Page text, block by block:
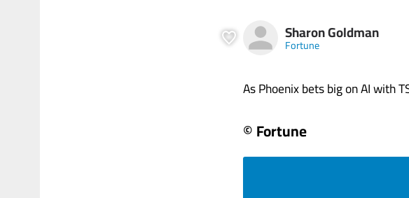
Sharon Goldman
Fortune
As Phoenix bets big on AI with
© Fortune